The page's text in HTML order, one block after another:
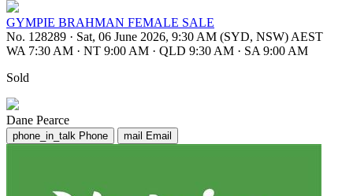
GYMPIE BRAHMAN FEMALE SALE
No. 128289 · Sat, 06 June 2026, 9:30 AM (SYD, NSW) AEST
WA 7:30 AM · NT 9:00 AM · QLD 9:30 AM · SA 9:00 AM
Sold
Dane Pearce
phone_in_talk Phone mail Email